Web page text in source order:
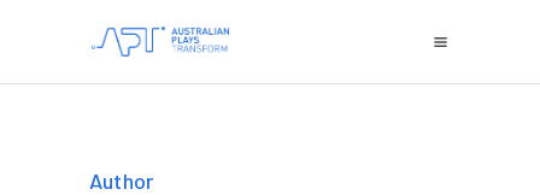
Author